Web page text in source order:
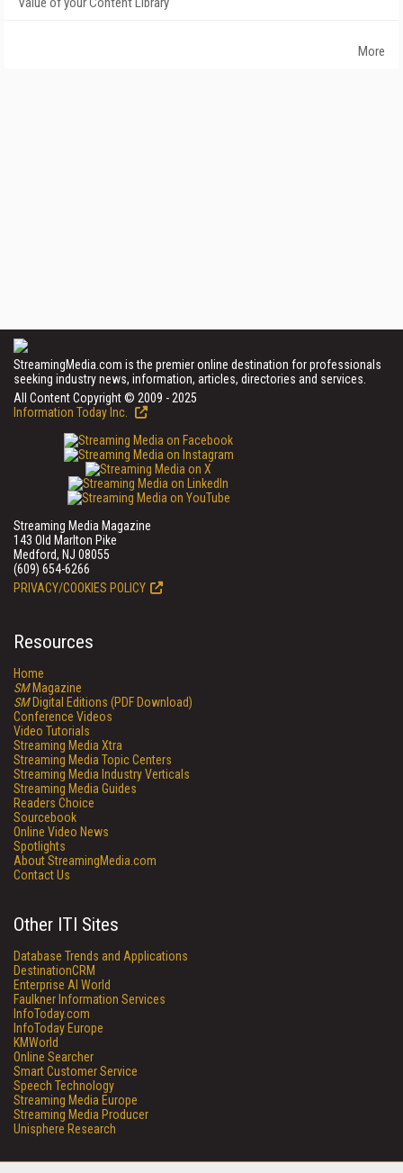
More
StreamingMedia.com is the premier online destination for professionals
seeking industry news, information, articles, directories and services.
All Content Copyright © 2009 - 2025
Information Today Inc.
Streaming Media Magazine
143 Old Marlton Pike
Medford, NJ 08055
(609) 654-6266
PRIVACY/COOKIES POLICY
Resources
Home
SMMagazine
SMDigital Editions (PDF Download)
Conference Videos
Video Tutorials
Streaming Media Xtra
Streaming Media Topic Centers
Streaming Media Industry Verticals
Streaming Media Guides
Readers Choice
Sourcebook
Online Video News
Spotlights
About StreamingMedia.com
Contact Us
Other ITI Sites
Database Trends and Applications
DestinationCRM
Enterprise AI World
Faulkner Information Services
InfoToday.com
InfoToday Europe
KMWorld
Online Searcher
Smart Customer Service
Speech Technology
Streaming Media Europe
Streaming Media Producer
Unisphere Research